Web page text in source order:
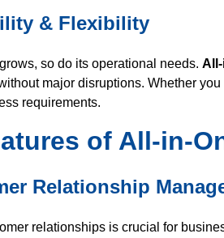
& Flexibility
so do its operational needs.
major disruptions. Whether you
requirements.
of All-in-
Relationship
relationships is crucial for